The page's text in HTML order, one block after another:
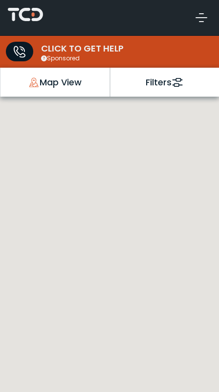
CLICK TO GET HELP
Sponsored
Map View Filters